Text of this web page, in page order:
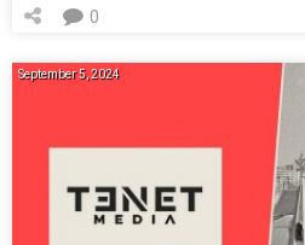
0
September 5, 2024